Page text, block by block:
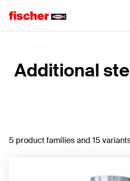
Additional
5 product families and 15